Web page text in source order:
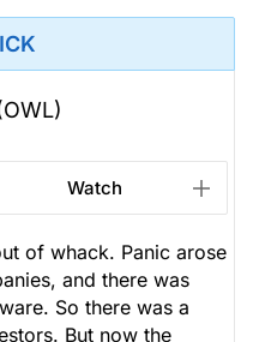
Watch
of whack. Panic arose
and there was
So there was a
But now the